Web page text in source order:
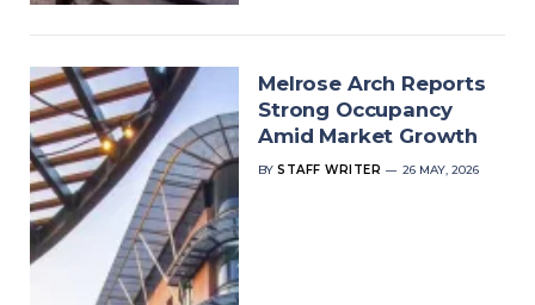
Melrose Arch Reports
Strong Occupancy
Amid Market Growth
BY STAFF WRITER 26 MAY, 2026